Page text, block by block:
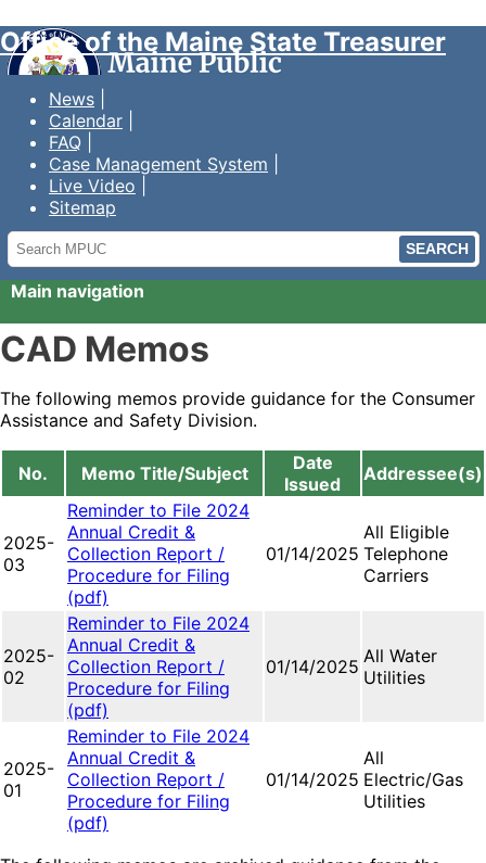
Office of the Maine State Treasurer
News
Calendar
FAQ
Case Management System
Live Video
Sitemap
Search
MPUC
Main navigation
CAD Memos
The following memos provide guidance for the Consumer
Assistance and Safety Division.
No. Memo Title/Subject
Date
Issued
Addressee(s)
2025-
03
Reminder to File 2024
Annual Credit &
Collection Report /
Procedure for Filing
(pdf)
01/14/2025
All Eligible
Telephone
Carriers
2025-
02
Reminder to File 2024
Annual Credit &
Collection Report /
Procedure for Filing
(pdf)
01/14/2025 All Water
Utilities
2025-
01
Reminder to File 2024
Annual Credit &
Collection Report /
Procedure for Filing
(pdf)
01/14/2025
All
Electric/Gas
Utilities